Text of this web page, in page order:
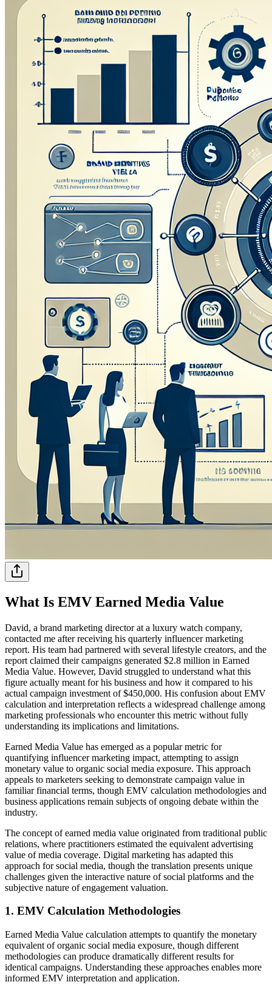
What Is EMV Earned Media Value
David, a brand marketing director at a luxury watch company,
contacted me after receiving his quarterly influencer marketing
report. His team had partnered with several lifestyle creators, and the
report claimed their campaigns generated $2.8 million in Earned
Media Value. However, David struggled to understand what this
figure actually meant for his business and how it compared to his
actual campaign investment of $450,000. His confusion about EMV
calculation and interpretation reflects a widespread challenge among
marketing professionals who encounter this metric without fully
understanding its implications and limitations.
Earned Media Value has emerged as a popular metric for
quantifying influencer marketing impact, attempting to assign
monetary value to organic social media exposure. This approach
appeals to marketers seeking to demonstrate campaign value in
familiar financial terms, though EMV calculation methodologies and
business applications remain subjects of ongoing debate within the
industry.
The concept of earned media value originated from traditional public
relations, where practitioners estimated the equivalent advertising
value of media coverage. Digital marketing has adapted this
approach for social media, though the translation presents unique
challenges given the interactive nature of social platforms and the
subjective nature of engagement valuation.
1. EMV Calculation Methodologies
Earned Media Value calculation attempts to quantify the monetary
equivalent of organic social media exposure, though different
methodologies can produce dramatically different results for
identical campaigns. Understanding these approaches enables more
informed EMV interpretation and application.